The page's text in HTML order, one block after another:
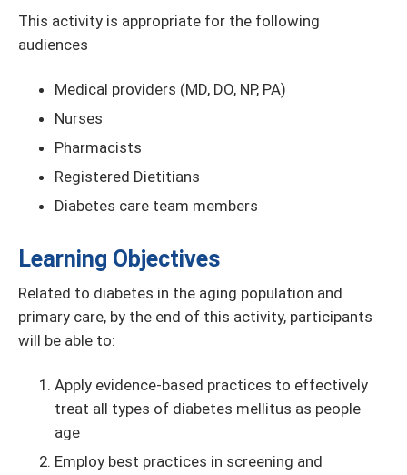
This activity is appropriate for the following
audiences
Medical providers (MD, DO, NP, PA)
Nurses
Pharmacists
Registered Dietitians
Diabetes care team members
Learning Objectives
Related to diabetes in the aging population and
primary care, by the end of this activity, participants
will be able to:
Apply evidence-based practices to effectively
treat all types of diabetes mellitus as people
age
Employ best practices in screening and